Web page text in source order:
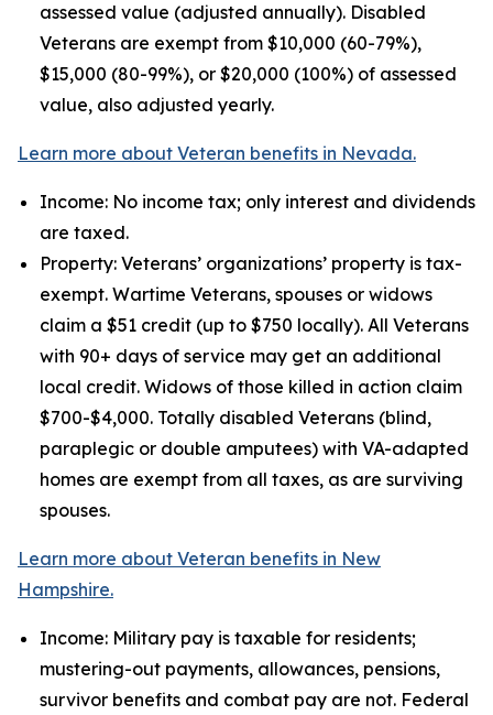
assessed value (adjusted annually). Disabled
Veterans are exempt from $10,000 (60-79%),
$15,000 (80-99%), or $20,000 (100%) of assessed
value, also adjusted yearly.
Learn more about Veteran benefits in Nevada.
Income: No income tax; only interest and dividends
are taxed.
Property: Veterans’ organizations’ property is tax-
exempt. Wartime Veterans, spouses or widows
claim a $51 credit (up to $750 locally). All Veterans
with 90+ days of service may get an additional
local credit. Widows of those killed in action claim
$700-$4,000. Totally disabled Veterans (blind,
paraplegic or double amputees) with VA-adapted
homes are exempt from all taxes, as are surviving
spouses.
Learn more about Veteran benefits in New
Hampshire.
Income: Military pay is taxable for residents;
mustering-out payments, allowances, pensions,
survivor benefits and combat pay are not. Federal